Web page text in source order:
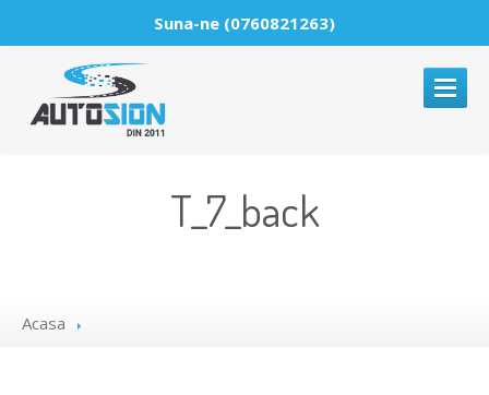
Suna-ne (0760821263)
Montajeparbrize
T_7_back
Acasa